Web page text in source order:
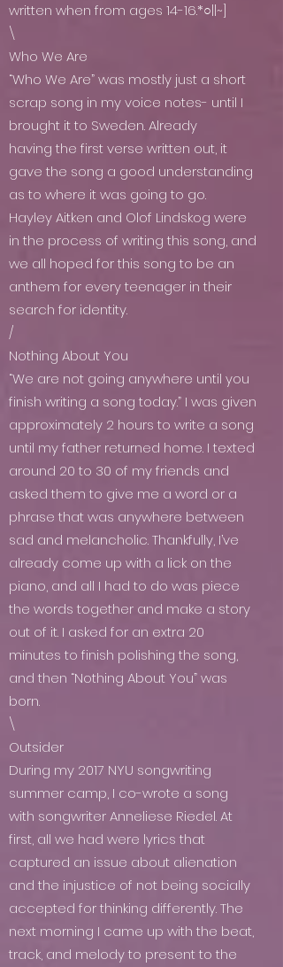
written when from ages 14-16.*○||~]
\
Who We Are
“Who We Are” was mostly just a short
scrap song in my voice notes- until I
brought it to Sweden. Already
having the first verse written out, it
gave the song a good understanding
as to where it was going to go.
Hayley Aitken and Olof Lindskog were
in the process of writing this song, and
we all hoped for this song to be an
anthem for every teenager in their
search for identity.
/
Nothing About You
“We are not going anywhere until you
finish writing a song today.” I was given
approximately 2 hours to write a song
until my father returned home. I texted
around 20 to 30 of my friends and
asked them to give me a word or a
phrase that was anywhere between
sad and melancholic. Thankfully, I’ve
already come up with a lick on the
piano, and all I had to do was piece
the words together and make a story
out of it. I asked for an extra 20
minutes to finish polishing the song,
and then “Nothing About You” was
born.
\
Outsider
During my 2017 NYU songwriting
summer camp, I co-wrote a song
with songwriter Anneliese Riedel. At
first, all we had were lyrics that
captured an issue about alienation
and the injustice of not being socially
accepted for thinking differently. The
next morning I came up with the beat,
track, and melody to present to the